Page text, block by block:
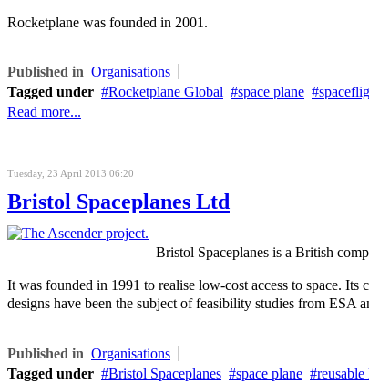
Rocketplane was founded in 2001.
Published in Organisations
Tagged under
Rocketplane Global space plane
Read more...
Tuesday, 23 April 2013 06:20
Bristol Spaceplanes Ltd
Bristol Spaceplanes is a British
It was founded in 1991 to realise low-cost access to space. Its
designs have been the subject of feasibility studies from ESA
Published in Organisations
Tagged under
Bristol Spaceplanes space plane